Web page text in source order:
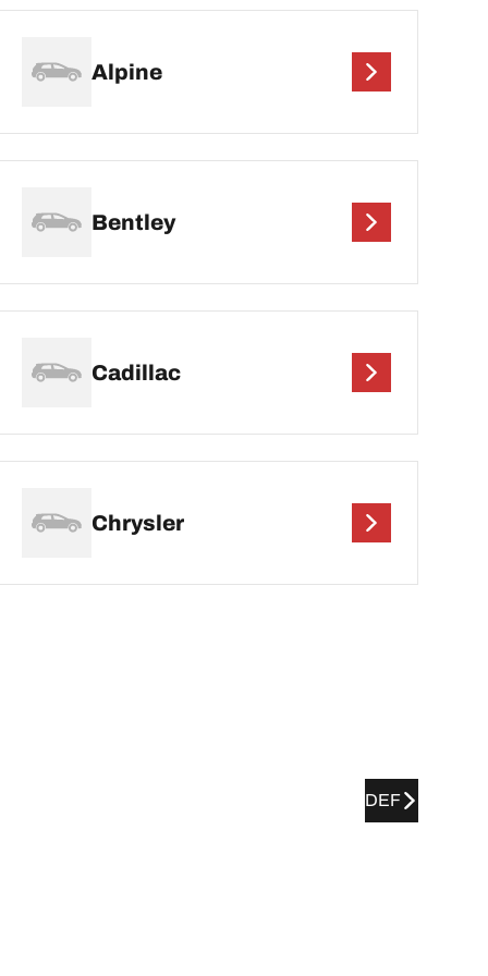
Alpine
Bentley
Cadillac
Chrysler
DEF